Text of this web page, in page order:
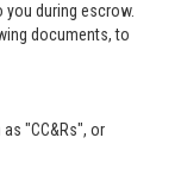
during escrow.
documents, to
"CC&Rs", or